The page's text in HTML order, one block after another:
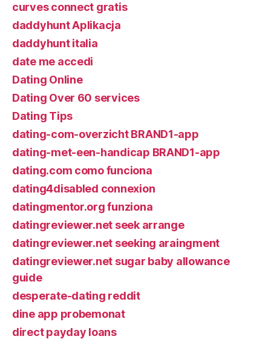
curves connect gratis
daddyhunt Aplikacja
daddyhunt italia
date me accedi
Dating Online
Dating Over 60 services
Dating Tips
dating-com-overzicht BRAND1-app
dating-met-een-handicap BRAND1-app
dating.com como funciona
dating4disabled connexion
datingmentor.org funziona
datingreviewer.net seek arrange
datingreviewer.net seeking araingment
datingreviewer.net sugar baby allowance
guide
desperate-dating reddit
dine app probemonat
direct payday loans